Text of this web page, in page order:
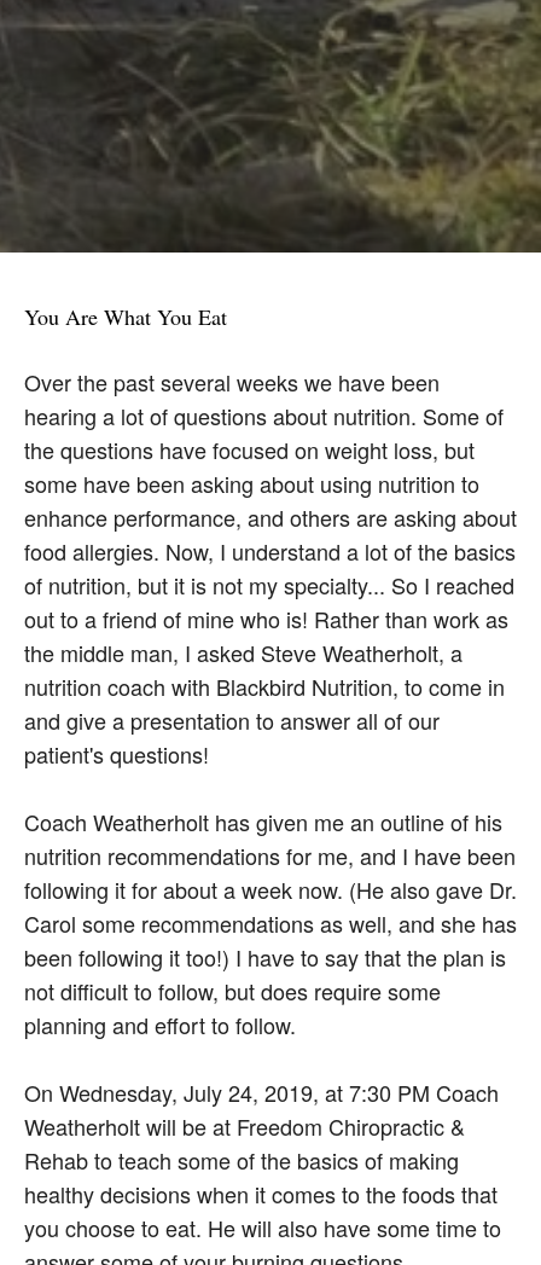
You Are What You Eat
Over the past several weeks we have been
hearing a lot of questions about nutrition. Some of
the questions have focused on weight loss, but
some have been asking about using nutrition to
enhance performance, and others are asking about
food allergies. Now, I understand a lot of the basics
of nutrition, but it is not my specialty... So I reached
out to a friend of mine who is! Rather than work as
the middle man, I asked Steve Weatherholt, a
nutrition coach with Blackbird Nutrition, to come in
and give a presentation to answer all of our
patient's questions!
Coach Weatherholt has given me an outline of his
nutrition recommendations for me, and I have been
following it for about a week now. (He also gave Dr.
Carol some recommendations as well, and she has
been following it too!) I have to say that the plan is
not difficult to follow, but does require some
planning and effort to follow.
On Wednesday, July 24, 2019, at 7:30 PM Coach
Weatherholt will be at Freedom Chiropractic &
Rehab to teach some of the basics of making
healthy decisions when it comes to the foods that
you choose to eat. He will also have some time to